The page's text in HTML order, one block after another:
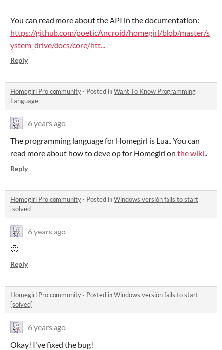
You can read more about the API in the documentation:
https://github.com/poeticAndroid/homegirl/blob/master/s
ystem_drive/docs/core/htt...
Reply
Homegirl Pro community · Posted inWant To Know Programming
Language
6 years ago
The programming language for Homegirl is Lua.. You can
read more about how to develop for Homegirl on the wiki..
Reply
Homegirl Pro community · Posted inWindows versión fails to start
[solved]
6 years ago
🙂
Reply
Homegirl Pro community · Posted inWindows versión fails to start
[solved]
6 years ago
Okay! I've fixed the bug!